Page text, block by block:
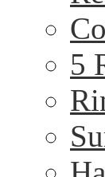
5